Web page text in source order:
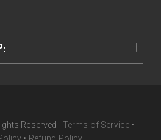
Reserved | Terms of Service •
• Refund Policy